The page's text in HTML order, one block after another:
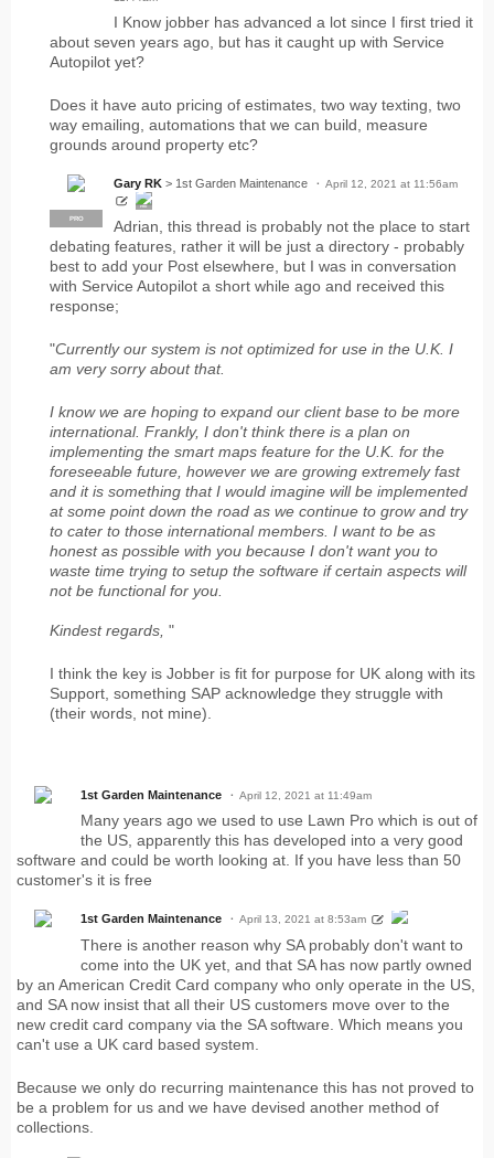
I Know jobber has advanced a lot since I first tried it
about seven years ago, but has it caught up with Service
Autopilot yet?
Does it have auto pricing of estimates, two way texting, two
way emailing, automations that we can build, measure
grounds around property etc?
PRO
Gary RK > 1st Garden Maintenance April 12, 2021 at 11:56am
PRO
Adrian, this thread is probably not the place to start
debating features, rather it will be just a directory - probably
best to add your Post elsewhere, but I was in conversation
with Service Autopilot a short while ago and received this
response;
"Currently our system is not optimized for use in the U.K. I
am very sorry about that.
I know we are hoping to expand our client base to be more
international. Frankly, I don't think there is a plan on
implementing the smart maps feature for the U.K. for the
foreseeable future, however we are growing extremely fast
and it is something that I would imagine will be implemented
at some point down the road as we continue to grow and try
to cater to those international members. I want to be as
honest as possible with you because I don't want you to
waste time trying to setup the software if certain aspects will
not be functional for you.
Kindest regards, "
I think the key is Jobber is fit for purpose for UK along with its
Support, something SAP acknowledge they struggle with
(their words, not mine).
1st Garden Maintenance April 12, 2021 at 11:49am
Many years ago we used to use Lawn Pro which is out of
the US, apparently this has developed into a very good
software and could be worth looking at. If you have less than 50
customer's it is free
1st Garden Maintenance April 13, 2021 at 8:53am
There is another reason why SA probably don't want to
come into the UK yet, and that SA has now partly owned
by an American Credit Card company who only operate in the US,
and SA now insist that all their US customers move over to the
new credit card company via the SA software. Which means you
can't use a UK card based system.
Because we only do recurring maintenance this has not proved to
be a problem for us and we have devised another method of
collections.